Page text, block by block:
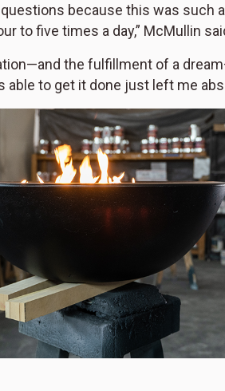
because this was such
to five times a day,” McMullin
the fulfillment of a
able to get it done just left me